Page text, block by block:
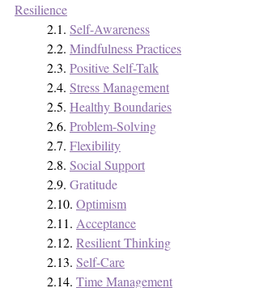
Resilience
	2.1.
Self-Awareness
	2.2.
Mindfulness Practices
	2.3.
Positive Self-Talk
	2.4.
Stress Management
	2.5.
Healthy Boundaries
	2.6.
Problem-Solving
	2.7.
Flexibility
	2.8.
Social Support
	2.9.
Gratitude
	2.10.
Optimism
	2.11.
Acceptance
	2.12.
Resilient Thinking
	2.13.
Self-Care
	2.14.
Time Management